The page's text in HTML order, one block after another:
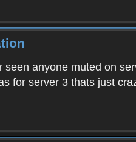
seen anyone muted on
for server 3 thats just